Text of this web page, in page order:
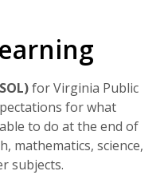
for Virginia Public
for what
to do at the end of
mathematics, science,
subjects.